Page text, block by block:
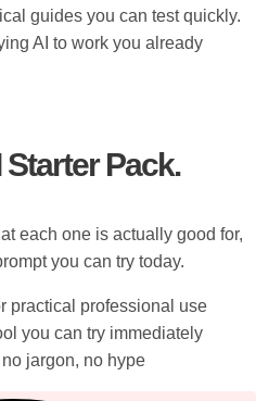
guides you can test quickly.
AI to work you already
Starter Pack.
each one is actually good for,
you can try today.
practical professional use
you can try immediately
jargon, no hype